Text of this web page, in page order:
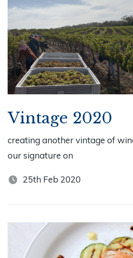
Vintage 2020
creating another vintage of
our signature on
25th Feb 2020